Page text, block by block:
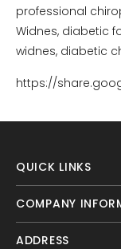
professional
Widnes, diabetic
widnes, diabetic
https://
QUICK LINKS
COMPANY
ADDRESS